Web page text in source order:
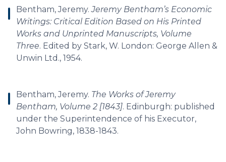
Bentham, Jeremy.Jeremy Bentham’s Economic
Writings: Critical Edition Based on His Printed
Works and Unprinted Manuscripts, Volume
Three. Edited by Stark, W. London: George Allen &
Unwin Ltd., 1954.
Bentham, Jeremy. The Works of Jeremy
Bentham, Volume 2 [1843]. Edinburgh: published
under the Superintendence of his Executor,
John Bowring, 1838-1843.